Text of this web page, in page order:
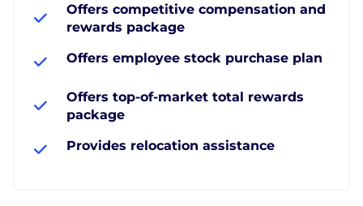
Offers competitive compensation and
rewards package
Offers employee stock purchase plan
Offers top-of-market total rewards
package
Provides relocation assistance